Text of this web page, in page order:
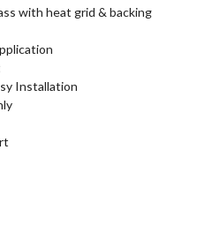
with heat grid & backing
Installation